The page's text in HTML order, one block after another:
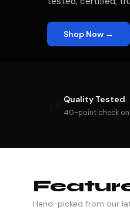
Shop Now →
Quality Tested
40-point check
Hand-picked from our